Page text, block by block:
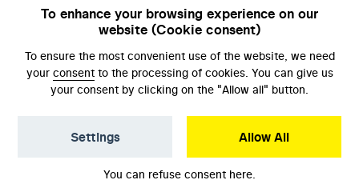
To enhance your browsing experience on our
website (Cookie consent)
To ensure the most convenient use of the website, we need
your consentto the processing of cookies. You can give us
your consent by clicking on the "Allow all" button.
Allow All
Settings
You can refuse consent here